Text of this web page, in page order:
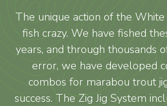
The unique action of the White
fish crazy. We have fished
years, and through thousands
error, we have developed
combos for marabou trout
success. The Zig Jig System